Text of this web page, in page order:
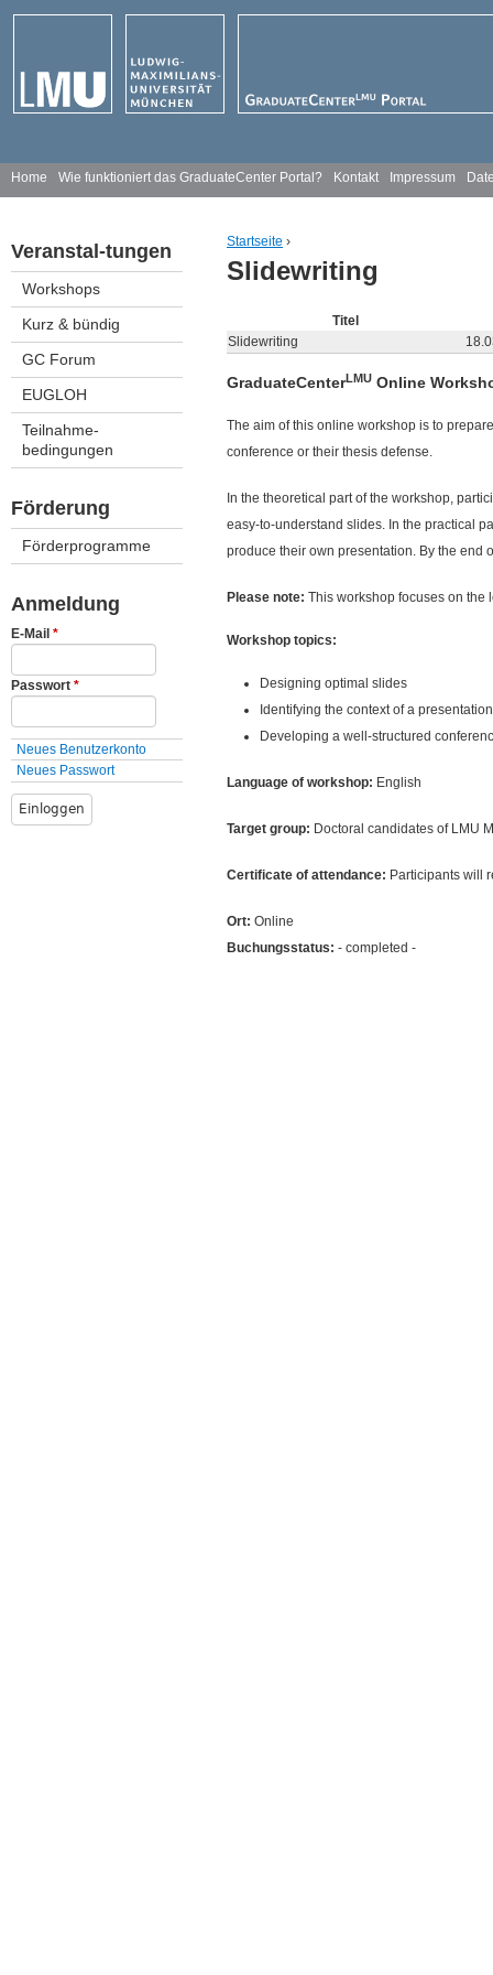
Jump to navigation
Veranstal-tungen
Workshops
Kurz & bündig
GC Forum
EUGLOH
Teilnahme-
bedingungen
Förderung
Förderprogramme
Anmeldung
E-Mail *
Passwort *
Neues Benutzerkonto
Neues Passwort
You are here
Startseite ›
Slidewriting
Titel
Slidewriting
GraduateCenterLMU Online
The aim of this online workshop is to
conference or their thesis defense.
In the theoretical part of the workshop,
easy-to-understand slides. In the practical
produce their own presentation. By the end
Please note: This workshop focuses on the
Workshop topics:
Designing optimal slides
Identifying the context of a presentation
Developing a well-structured
Language of workshop: English
Target group: Doctoral candidates of LMU
Certificate of attendance: Participants will
Ort: Online
Buchungsstatus: - completed -
H
u
t
m
e
ü
Home Wie funktioniert das GraduateCenter Portal? Kontakt Impressum